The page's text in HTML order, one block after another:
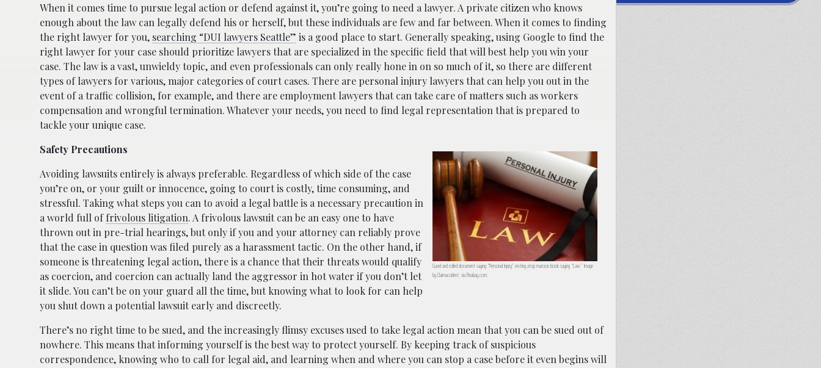
When it comes time to pursue legal action or defend against it, you’re going to need a lawyer. A private citizen who knows
enough about the law can legally defend his or herself, but these individuals are few and far between. When it comes to finding
the right lawyer for you, searching “DUI lawyers Seattle” is a good place to start. Generally speaking, using Google to find the
right lawyer for your case should prioritize lawyers that are specialized in the specific field that will best help you win your
case. The law is a vast, unwieldy topic, and even professionals can only really hone in on so much of it, so there are different
types of lawyers for various, major categories of court cases. There are personal injury lawyers that can help you out in the
event of a traffic collision, for example, and there are employment lawyers that can take care of matters such as workers
compensation and wrongful termination. Whatever your needs, you need to find legal representation that is prepared to
tackle your unique case.
Gavel and rolled document saying “Personal Injury” resting atop maroon book saying “Law.” Image
by Claimaccident, via Pixabay.com.
Safety Precautions
Avoiding lawsuits entirely is always preferable. Regardless of which side of the case
you’re on, or your guilt or innocence, going to court is costly, time consuming, and
stressful. Taking what steps you can to avoid a legal battle is a necessary precaution in
a world full offrivolous litigation. A frivolous lawsuit can be an easy one to have
thrown out in pre-trial hearings, but only if you and your attorney can reliably prove
that the case in question was filed purely as a harassment tactic. On the other hand, if
someone is threatening legal action, there is a chance that their threats would qualify
as coercion, and coercion can actually land the aggressor in hot water if you don’t let
it slide. You can’t be on your guard all the time, but knowing what to look for can help
you shut down a potential lawsuit early and discreetly.
There’s no right time to be sued, and the increasingly flimsy excuses used to take legal action mean that you can be sued out of
nowhere. This means that informing yourself is the best way to protect yourself. By keeping track of suspicious
correspondence, knowing who to call for legal aid, and learning when and where you can stop a case before it even begins will